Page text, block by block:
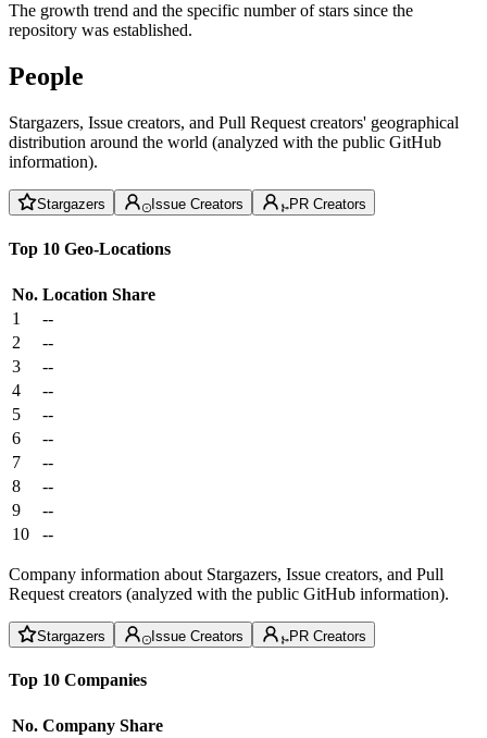
The growth trend and the specific number of stars since the
repository was established.
People
Stargazers, Issue creators, and Pull Request creators' geographical
distribution around the world (analyzed with the public GitHub
information).
Stargazers Issue Creators PR Creators
Top 10 Geo-Locations
No. Location Share
1
--
2
--
3
--
4
--
5
--
6
--
7
--
8
--
9
--
10
--
Company information about Stargazers, Issue creators, and Pull
Request creators (analyzed with the public GitHub information).
Stargazers Issue Creators PR Creators
Top 10 Companies
No. Company Share